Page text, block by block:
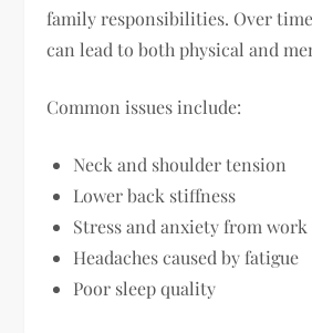
family responsibilities. Over
can lead to both physical and
Common issues include:
Neck and shoulder tension
Lower back stiffness
Stress and anxiety from work
Headaches caused by fatigue
Poor sleep quality